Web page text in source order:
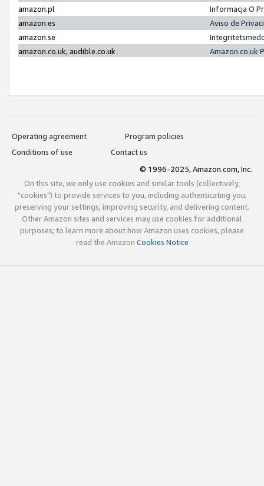
amazon.pl
Informacja O
amazon.es
Aviso de
amazon.se
amazon.co.uk, audible.co.uk
Amazon.co.uk
Operating agreement
Program policies
Conditions of use
Contact us
© 1996-2025, Amazon.com, Inc.
On this site, we only use cookies and similar tools (collectively,
"cookies") to provide services to you, including authenticating you,
preserving your settings, improving security, and delivering content.
Other Amazon sites and services may use cookies for additional
purposes; to learn more about how Amazon uses cookies, please
read the Amazon Cookies Notice